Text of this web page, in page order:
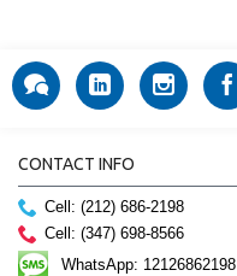
CONTACT INFO
Cell: (212) 686-2198
Cell: (347) 698-8566
WhatsApp: 12126862198